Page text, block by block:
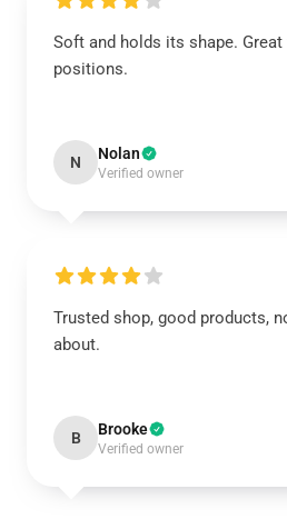
Soft and holds its shape.
positions.
N Nolan
Verified owner
Trusted shop, good products,
about.
B Brooke
Verified owner